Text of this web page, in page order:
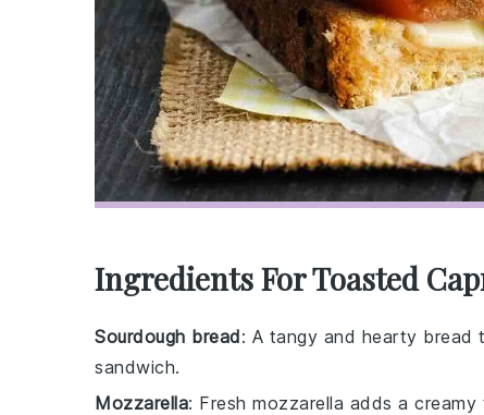
Ingredients For Toasted
Sourdough bread: A tangy and hearty bread
sandwich.
Mozzarella: Fresh mozzarella adds a